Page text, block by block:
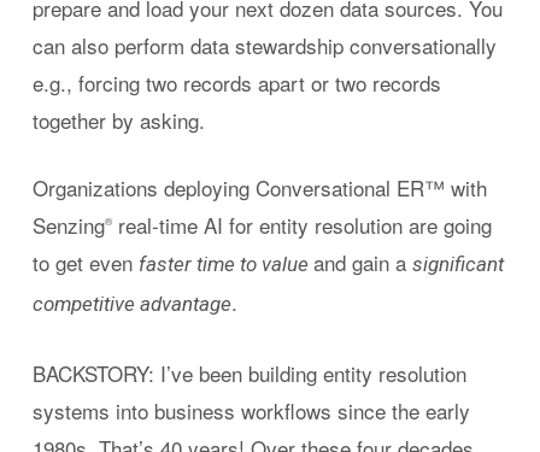
prepare and load your next dozen data sources. You
can also perform data stewardship conversationally
e.g., forcing two records apart or two records
together by asking.
Organizations deploying Conversational ER™ with
Senzing®real-time AI for entity resolution are going
to get even faster time to value and gain a significant
competitive advantage.
BACKSTORY: I’ve been building entity resolution
systems into business workflows since the early